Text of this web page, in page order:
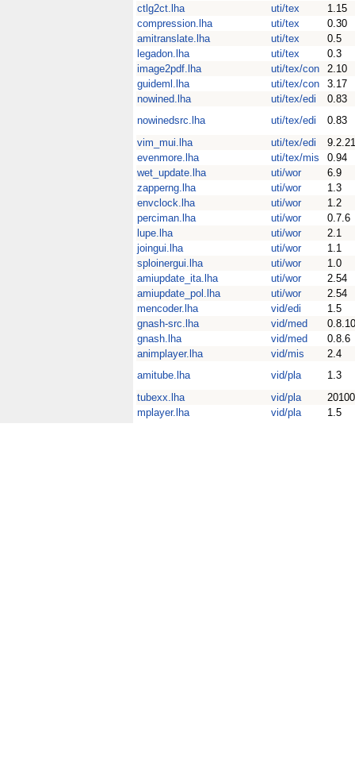
ctlg2ct.lha
uti/tex
1.15
compression.lha
uti/tex
0.30
amitranslate.lha
uti/tex
0.5
legadon.lha
uti/tex
0.3
image2pdf.lha
uti/tex/con
2.10
guideml.lha
uti/tex/con
3.17
nowined.lha
uti/tex/edi
0.83
nowinedsrc.lha
uti/tex/edi
0.83
vim_mui.lha
uti/tex/edi
evenmore.lha
uti/tex/mis
0.94
wet_update.lha
uti/wor
6.9
zapperng.lha
uti/wor
1.3
envclock.lha
uti/wor
1.2
perciman.lha
uti/wor
0.7.6
lupe.lha
uti/wor
2.1
joingui.lha
uti/wor
1.1
sploinergui.lha
uti/wor
1.0
amiupdate_ita.lha
uti/wor
2.54
amiupdate_pol.lha
uti/wor
2.54
mencoder.lha
vid/edi
1.5
gnash-src.lha
vid/med
gnash.lha
vid/med
0.8.6
animplayer.lha
vid/mis
2.4
amitube.lha
vid/pla
1.3
tubexx.lha
vid/pla
mplayer.lha
vid/pla 1.5